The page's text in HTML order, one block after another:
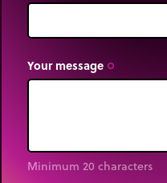
Your message trip_origin
Minimum 20 characters